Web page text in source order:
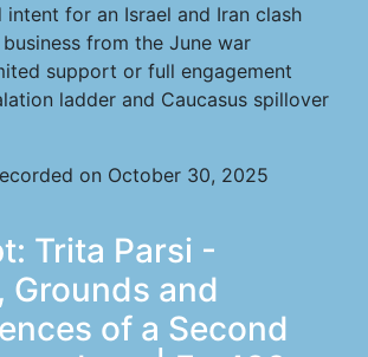
intent for an Israel and Iran clash
from the June war
support or full engagement
ladder and Caucasus spillover
on October 30, 2025
Trita Parsi -
Grounds and
of a Second